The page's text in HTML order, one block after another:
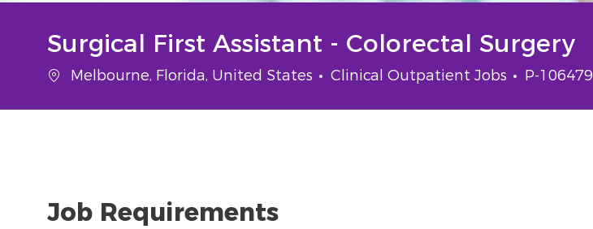
Surgical First Assistant - Colorectal Surgery
Location
Melbourne, Florida, United States Category
Clinical Outpatient Jobs Job Id
P-106479
Job Requirements